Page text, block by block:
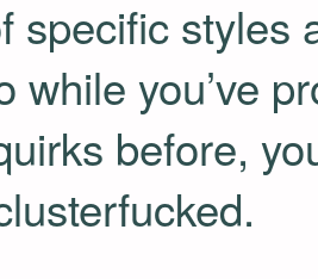
specific styles
while you’ve
before,